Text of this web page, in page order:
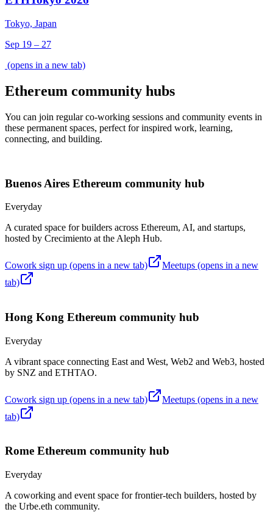
Tokyo, Japan
Sep 19 – 27
(opens in a new tab)
Ethereum community hubs
You can join regular co-working sessions and community events in
these permanent spaces, perfect for inspired work, learning,
connecting, and building.
Buenos Aires Ethereum community hub
Everyday
A curated space for builders across Ethereum, AI, and startups,
hosted by Crecimiento at the Aleph Hub.
Cowork sign up (opens in a new tab) Meetups (opens in a new
tab)
Hong Kong Ethereum community hub
Everyday
A vibrant space connecting East and West, Web2 and Web3, hosted
by SNZ and ETHTAO.
Cowork sign up (opens in a new tab) Meetups (opens in a new
tab)
Rome Ethereum community hub
Everyday
A coworking and event space for frontier-tech builders, hosted by
the Urbe.eth community.